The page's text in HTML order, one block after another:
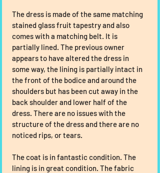
The dress is made of the same matching
stained glass fruit tapestry and also
comes with a matching belt. It is
partially lined. The previous owner
appears to have altered the dress in
some way, the lining is partially intact in
the front of the bodice and around the
shoulders but has been cut away in the
back shoulder and lower half of the
dress. There are no issues with the
structure of the dress and there are no
noticed rips, or tears.
The coat is in fantastic condition. The
lining is in great condition. The fabric